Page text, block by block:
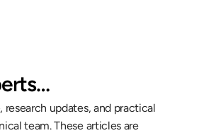
research updates, and practical
team. These articles are